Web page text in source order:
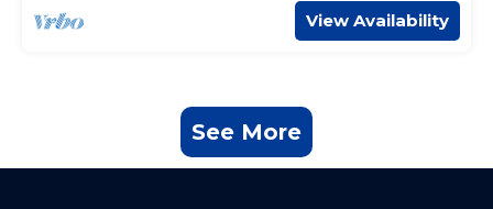
View Availability
See More